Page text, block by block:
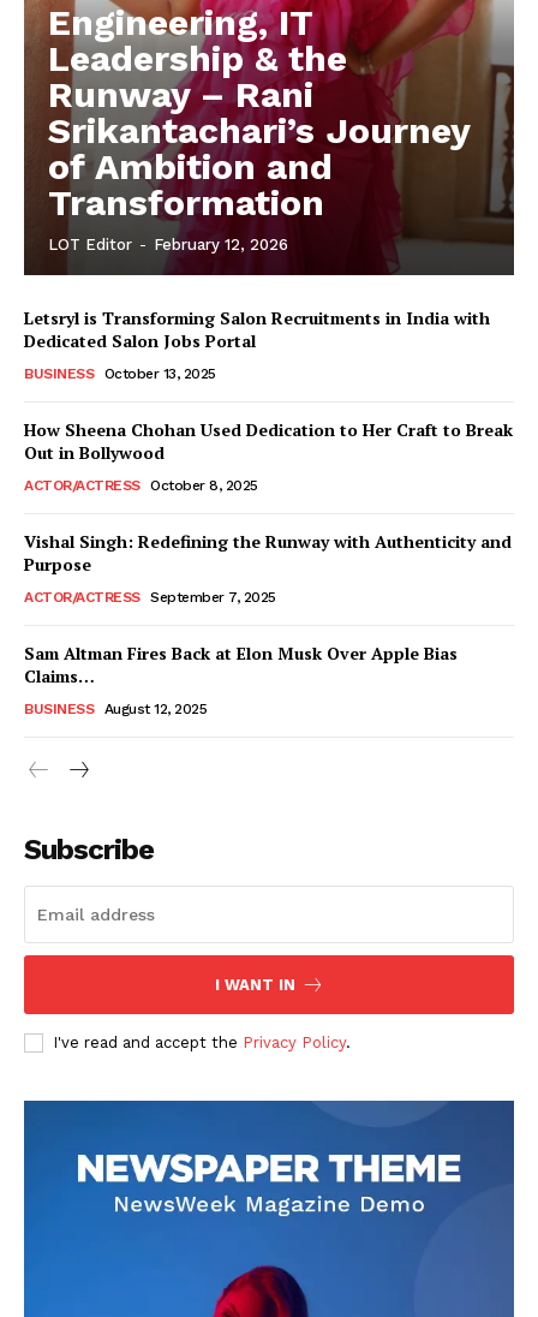
Company
Engineering, IT
Leadership & the
Runway – Rani
Srikantachari’s Journey
of Ambition and
Transformation
LOT Editor - February 12, 2026
Letsryl is Transforming Salon Recruitments in India with
Dedicated Salon Jobs Portal
BUSINESS October 13, 2025
How Sheena Chohan Used Dedication to Her Craft to Break
Out in Bollywood
ACTOR/ACTRESS October 8, 2025
Vishal Singh: Redefining the Runway with Authenticity and
Purpose
ACTOR/ACTRESS September 7, 2025
Sam Altman Fires Back at Elon Musk Over Apple Bias
Claims…
BUSINESS August 12, 2025
Subscribe
I WANT IN
I've read and accept the Privacy Policy.